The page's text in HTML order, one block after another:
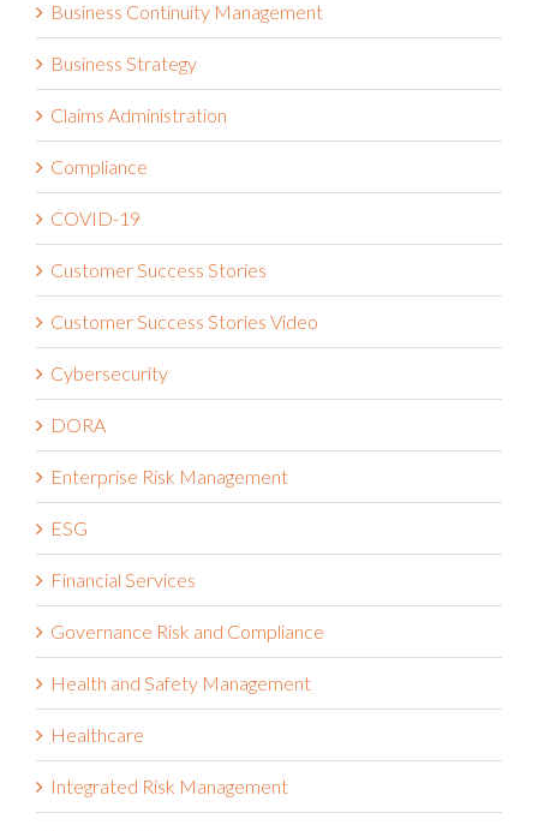
Business Strategy
Claims Administration
Compliance
COVID-19
Customer Success Stories
Customer Success Stories Video
Cybersecurity
DORA
Enterprise Risk Management
ESG
Financial Services
Governance Risk and Compliance
Health and Safety Management
Healthcare
Integrated Risk Management
Internal Audit